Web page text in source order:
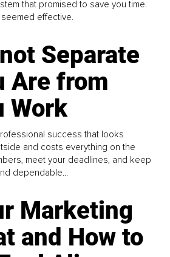
that promised to save you time.
effective.
Separate
Are from
Work
success that looks
and costs everything on the
meet your deadlines, and keep
dependable...
Marketing
and How to